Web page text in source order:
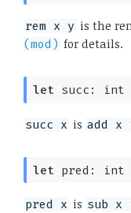
rem x y is the
(mod) for details.
let succ: int
succ x is add x
let pred: int
pred x is sub x